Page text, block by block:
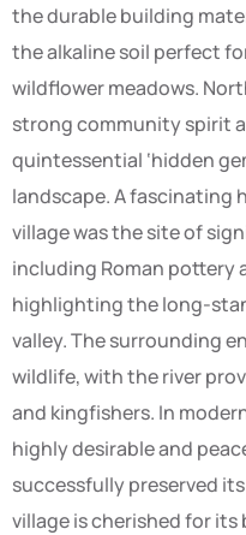
the durable building
the alkaline soil perfect
wildflower meadows.
strong community spirit
quintessential ‘hidden
landscape. A fascinating
village was the site of
including Roman pottery
highlighting the long-
valley. The surrounding
wildlife, with the river
and kingfishers. In
highly desirable and
successfully preserved
village is cherished for